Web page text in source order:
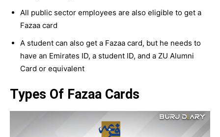
All public sector employees are also eligible to get a
Fazaa card
A student can also get a Fazaa card, but he needs to
have an Emirates ID, a student ID, and a ZU Alumni
Card or equivalent
Types Of Fazaa Cards